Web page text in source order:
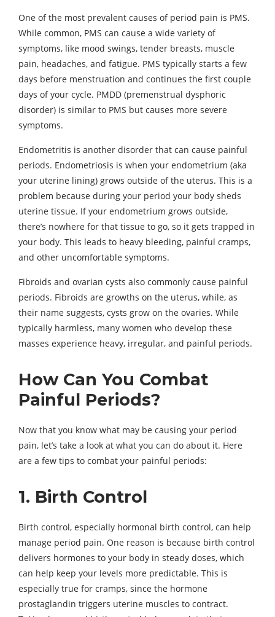
One of the most prevalent causes of period pain is PMS.
While common, PMS can cause a wide variety of
symptoms, like mood swings, tender breasts, muscle
pain, headaches, and fatigue. PMS typically starts a few
days before menstruation and continues the first couple
days of your cycle. PMDD (premenstrual dysphoric
disorder) is similar to PMS but causes more severe
symptoms.
Endometritis is another disorder that can cause painful
periods. Endometriosis is when your endometrium (aka
your uterine lining) grows outside of the uterus. This is a
problem because during your period your body sheds
uterine tissue. If your endometrium grows outside,
there’s nowhere for that tissue to go, so it gets trapped in
your body. This leads to heavy bleeding, painful cramps,
and other uncomfortable symptoms.
Fibroids and ovarian cysts also commonly cause painful
periods. Fibroids are growths on the uterus, while, as
their name suggests, cysts grow on the ovaries. While
typically harmless, many women who develop these
masses experience heavy, irregular, and painful periods.
How Can You Combat
Painful Periods?
Now that you know what may be causing your period
pain, let’s take a look at what you can do about it. Here
are a few tips to combat your painful periods:
1. Birth Control
Birth control, especially hormonal birth control, can help
manage period pain. One reason is because birth control
delivers hormones to your body in steady doses, which
can help keep your levels more predictable. This is
especially true for cramps, since the hormone
prostaglandin triggers uterine muscles to contract.